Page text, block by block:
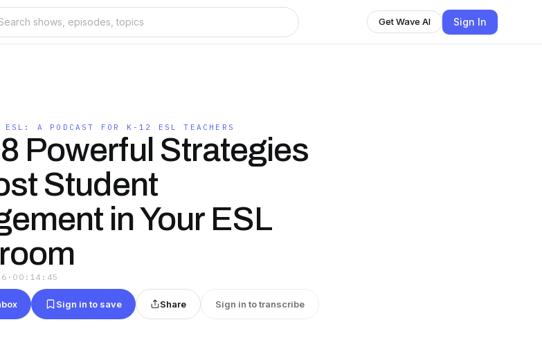
Get Wave AI Sign In
ESL: A PODCAST FOR K-12 ESL TEACHERS
Powerful Strategies
Student
in Your ESL
· 00:14:45
Sign in to save Share Sign in to transcribe